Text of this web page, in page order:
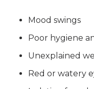
Mood swings
Poor hygiene
Unexplained
Red or watery